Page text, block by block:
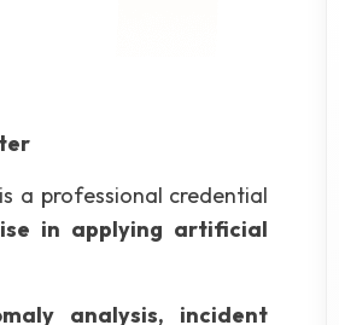
a professional credential
in applying artificial
analysis, incident